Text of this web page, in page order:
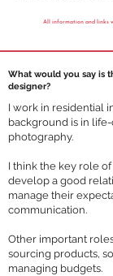
All information and links
What would you say is
designer?
I work in residential
background is in
photography.
I think the key role
develop a good
manage their
communication.
Other important
sourcing products,
managing budgets.